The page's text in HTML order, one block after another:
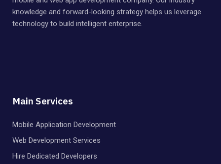
knowledge and forward-looking strategy helps us leverage
technology to build intelligent enterprise.
Main Services
Mobile Application Development
Web Development Services
Hire Dedicated Developers